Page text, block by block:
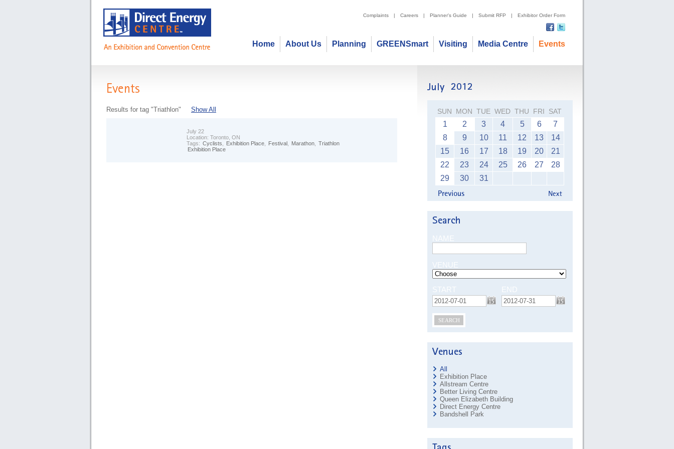
Complaints | Careers | Planner's Guide | Submit RFP | Exhibitor Order Form
Events
Media Centre
Visiting
GREENSmart
Planning
About Us
Home
Events
Results for tag "Triathlon" Show All
July 22
Location: Toronto, ON
Tags: Cyclists Exhibition Place Festival Marathon
Triathlon
Exhibition Place
SUN MON TUE WED THU FRI SAT
1 2 3 4 5 6
7
8
9 10 11 12 13
14
15
16 17 18 19 20
21
22
23 24 25 26 27
28
29
30 31
NAME
VENUE
START END
SEARCH
All
Exhibition Place
Allstream Centre
Better Living Centre
Queen Elizabeth Building
Direct Energy Centre
Bandshell Park